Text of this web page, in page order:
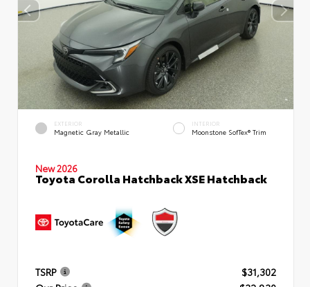
EXTERIOR
Magnetic Gray Metallic
INTERIOR
Moonstone SofTex® Trim
New 2026
Toyota Corolla Hatchback XSE Hatchback
TSRP
$31,302